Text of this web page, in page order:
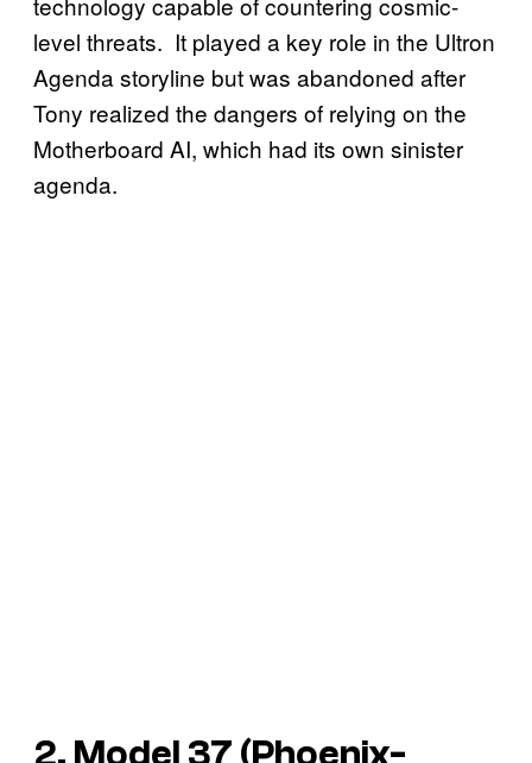
level threats. It played a key role in the Ultron
Agenda storyline but was abandoned after
Tony realized the dangers of relying on the
Motherboard AI, which had its own sinister
agenda.
2. Model 37 (Phoenix-